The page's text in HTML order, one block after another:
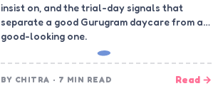
insist on, and the trial-day signals that
separate a good Gurugram daycare from a
good-looking one.
BY CHITRA · 7 MIN READ Read →